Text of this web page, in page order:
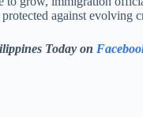
against evolving
Today on